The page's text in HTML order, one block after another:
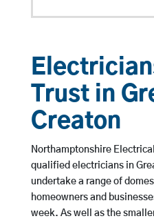
Trust in
Creaton
Northamptonshire
qualified electricians in
undertake a range of
homeowners and
week. As well as the